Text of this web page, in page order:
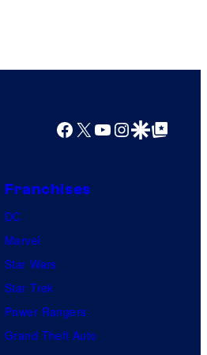
Facebook
X YouTube
Instagram
Google Discover
Google Top Posts
Franchises
DC
Marvel
Star Wars
Star Trek
Power Rangers
Grand Theft Auto